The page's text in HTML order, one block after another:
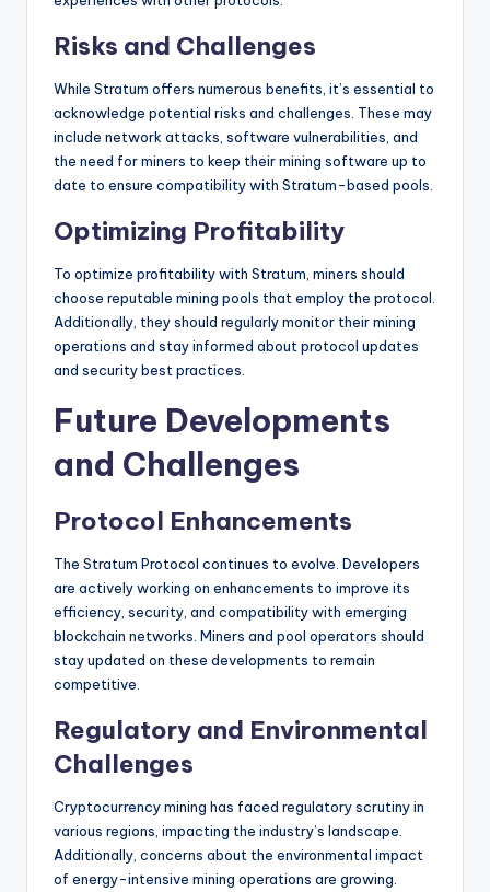
Risks and Challenges
While Stratum offers numerous benefits, it’s essential to
acknowledge potential risks and challenges. These may
include network attacks, software vulnerabilities, and
the need for miners to keep their mining software up to
date to ensure compatibility with Stratum-based pools.
Optimizing Profitability
To optimize profitability with Stratum, miners should
choose reputable mining pools that employ the protocol.
Additionally, they should regularly monitor their mining
operations and stay informed about protocol updates
and security best practices.
Future Developments
and Challenges
Protocol Enhancements
The Stratum Protocol continues to evolve. Developers
are actively working on enhancements to improve its
efficiency, security, and compatibility with emerging
blockchain networks. Miners and pool operators should
stay updated on these developments to remain
competitive.
Regulatory and Environmental
Challenges
Cryptocurrency mining has faced regulatory scrutiny in
various regions, impacting the industry’s landscape.
Additionally, concerns about the environmental impact
of energy-intensive mining operations are growing.